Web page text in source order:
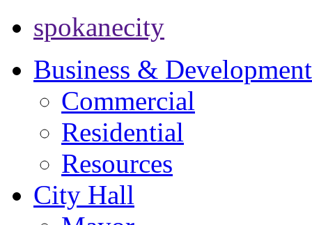
spokanecity
Business & Development
Commercial
Residential
Resources
City Hall